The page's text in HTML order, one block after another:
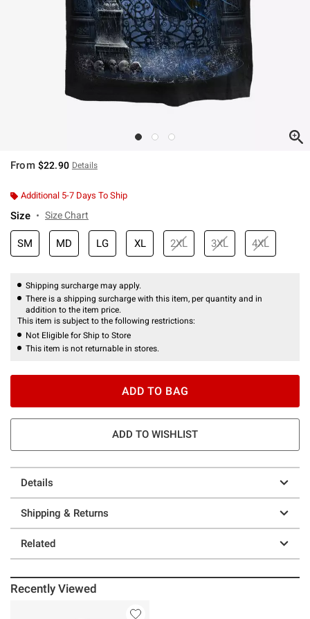
From $22.90 Details
Additional 5-7 Days To Ship
Size Size Chart
SM MD LG XL 2XL 3XL 4XL
Shipping surcharge may apply.
There is a shipping surcharge with this item, per quantity and in
addition to the item price.
This item is subject to the following restrictions:
Not Eligible for Ship to Store
This item is not returnable in stores.
ADD TO BAG
ADD TO WISHLIST
Details
Shipping & Returns
Related
Recently Viewed